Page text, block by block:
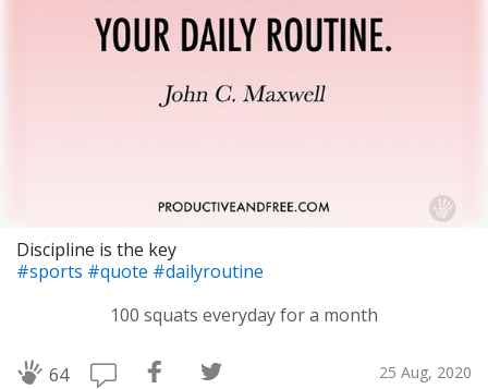
Discipline is the key
#sports #quote #dailyroutine
100 squats everyday for a month
64 25 Aug, 2020